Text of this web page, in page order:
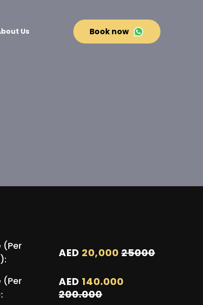
Us Book now
(Per
AED 20,000 25000
(Per
AED 140.000
200.000